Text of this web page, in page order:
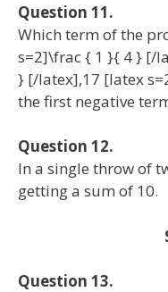
Question 11.
Which term of the
s=2]\frac { 1 }{ 4 } [/
} [/latex],17 [latex
the first negative
Question 12.
In a single throw of
getting a sum of 10.
Question 13.